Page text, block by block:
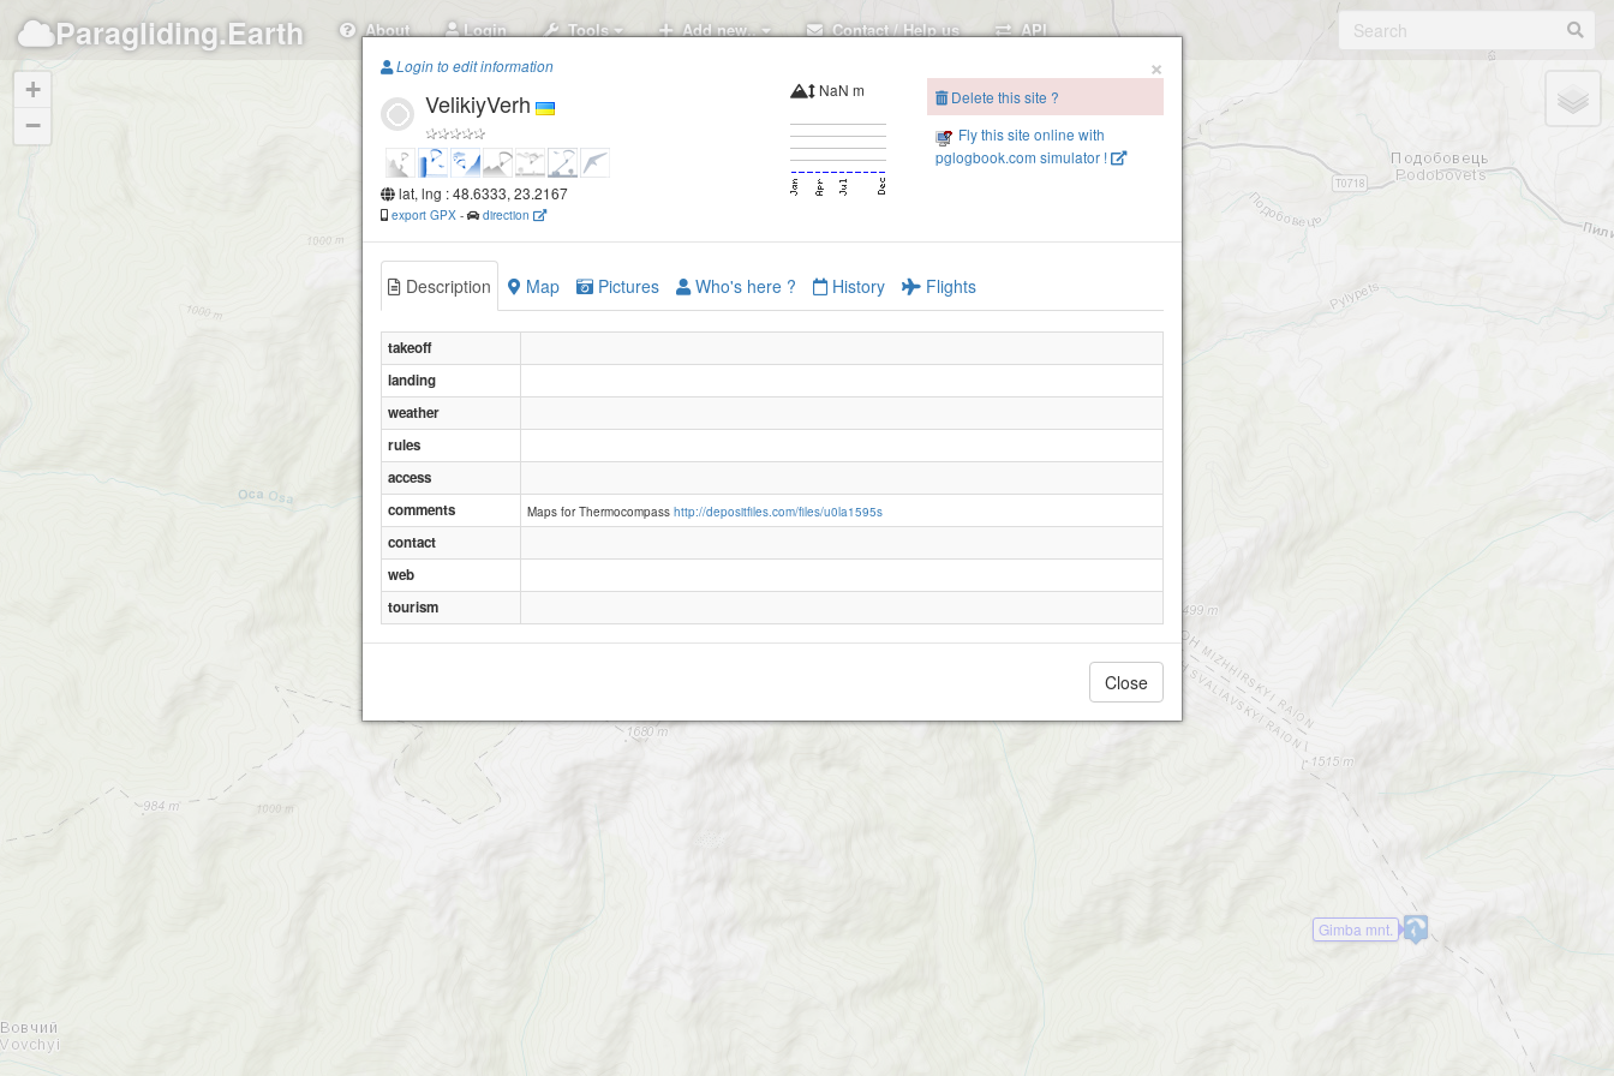
Paragliding.Earth About Login Tools Add new.. Contact / Help us API
VelikiyVerh
Gimba mnt.
+
−
×
Login to edit information
VelikiyVerh
lat, lng : 48.6333, 23.2167
export GPX - direction
NaN m
Delete this site ?
Fly this site online with
pglogbook.com simulator !
Description Map Pictures Who's here ? History Flights
takeoff
landing
weather
rules
access
comments
Maps for Thermocompass http://depositfiles.com/files/u0la1595s
contact
web
tourism
Close